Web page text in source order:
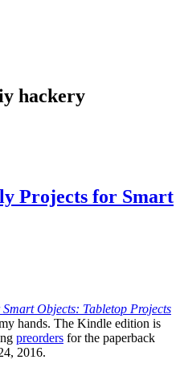
hackery
Projects for Smart
Objects: Tabletop Projects
hands. The Kindle edition is
preorders for the paperback
2016.